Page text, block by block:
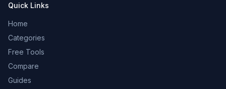
Quick Links
Home
Categories
Free Tools
Compare
Guides